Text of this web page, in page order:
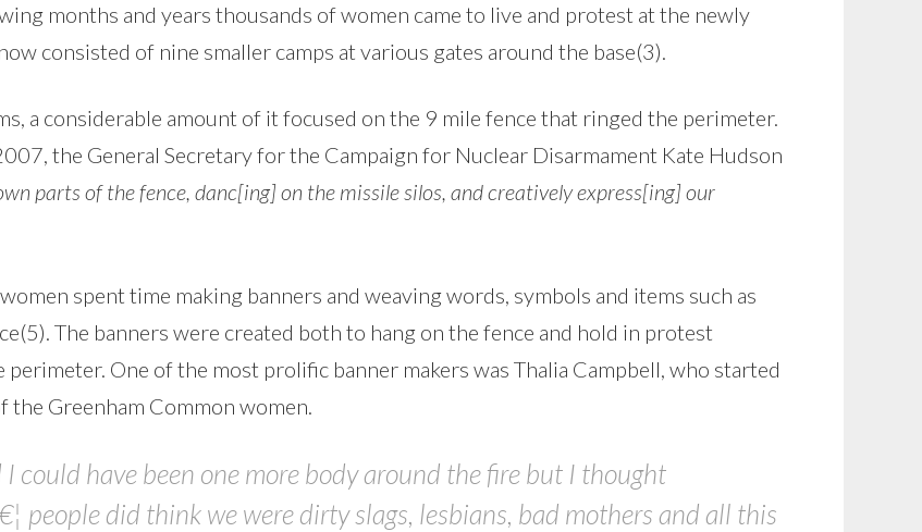
months and years thousands of women came to live and protest at the newly
consisted of nine smaller camps at various gates around the base(3).
a considerable amount of it focused on the 9 mile fence that ringed the perimeter.
the General Secretary for the Campaign for Nuclear Disarmament Kate Hudson
parts of the fence, danc[ing] on the missile silos, and creatively express[ing] our
spent time making banners and weaving words, symbols and items such as
The banners were created both to hang on the fence and hold in protest
One of the most prolific banner makers was Thalia Campbell, who started
the Greenham Common women.
could have been one more body around the fire but I thought
people did think we were dirty slags, lesbians, bad mothers and all this